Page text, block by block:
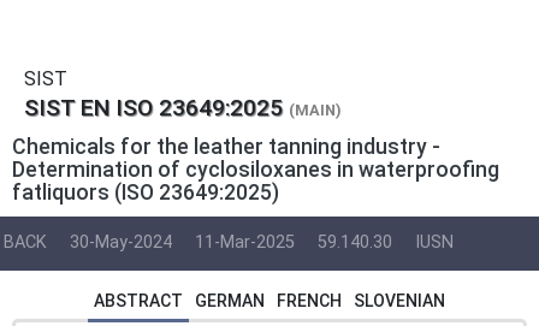
SIST
SIST EN ISO 23649:2025 (MAIN)
Chemicals for the leather tanning industry -
Determination of cyclosiloxanes in waterproofing
fatliquors (ISO 23649:2025)
BACK 30-May-2024 11-Mar-2025 59.140.30 IUSN
ABSTRACT GERMAN FRENCH SLOVENIAN